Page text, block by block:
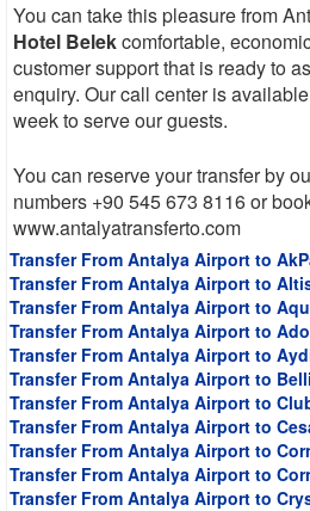
You can take this pleasure from
Hotel Belekcomfortable,
customer support that is ready to
enquiry. Our call center is
week to serve our guests.
You can reserve your transfer by
numbers +90 545 673 8116 or
www.antalyatransferto.com
Transfer From Antalya Airport to
Transfer From Antalya Airport to
Transfer From Antalya Airport to
Transfer From Antalya Airport to
Transfer From Antalya Airport to
Transfer From Antalya Airport to
Transfer From Antalya Airport to
Transfer From Antalya Airport to
Transfer From Antalya Airport to
Transfer From Antalya Airport to
Transfer From Antalya Airport to